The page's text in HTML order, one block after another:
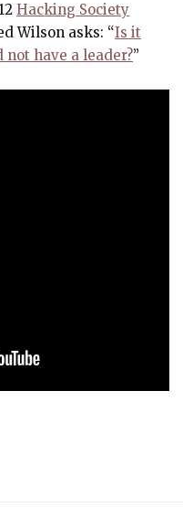
Hacking Society
Wilson asks: “Is it
have a leader?”